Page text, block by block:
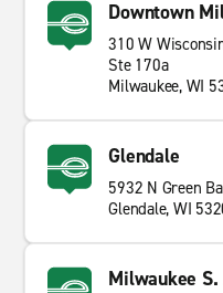
Downtown
310 W
Ste 170a
Milwaukee, WI
Glendale
5932 N Green
Glendale, WI
Milwaukee